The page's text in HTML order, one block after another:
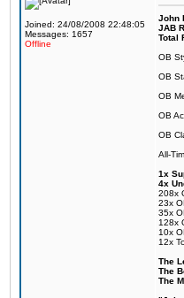
Joined: 24/08/2008 22:48:05
Messages: 1657
Offline
John
JAB
Total
OB
OB
OB
OB
OB
All-
1x
4x
208x
23x
35x
128x
10x
12x
The
The
The